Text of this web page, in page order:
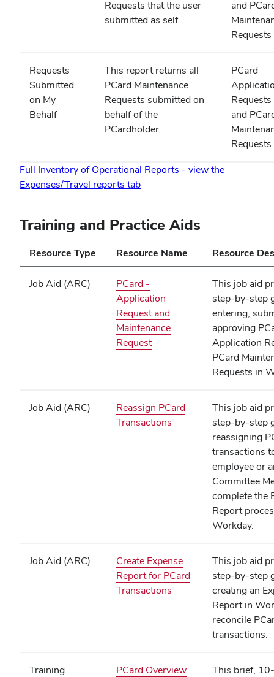
Requests that the user
submitted as self.
and
Requests
Requests
Submitted
on My
Behalf
This report returns all
PCard Maintenance
Requests submitted on
behalf of the
PCardholder.
PCard
Requests
and
Requests
Full Inventory of Operational Reports - view the
Expenses/Travel reports tab(opens
window)
Training and Practice Aids
Resource Type Resource Name Resource
Job Aid (ARC)
PCard -
Application
Request and
Maintenance
Request(opens
This job aid
step‑by‑step
entering,
approving
Application
PCard
Requests in
Job Aid (ARC)
Reassign PCard
Transactions
This job aid
step‑by‑step
reassigning
transactions
employee or
Committee
complete the
Report
Workday.
Job Aid (ARC)
Create Expense
Report for PCard
Transactions
This job aid
step‑by‑step
creating an
Report in
reconcile
transactions.
Training
PCard Overview(opensThis brief,